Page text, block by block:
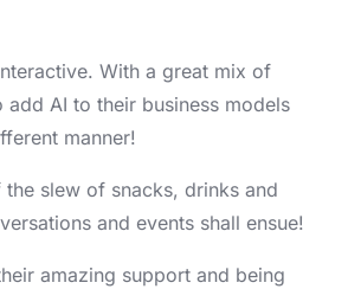
With a great mix of
AI to their business models
manner!
slew of snacks, drinks and
and events shall ensue!
amazing support and being